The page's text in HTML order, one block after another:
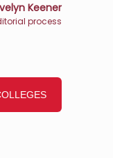
Keener
process